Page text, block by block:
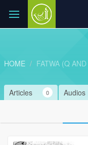
HOME FATWA (Q
Audios
Articles 0